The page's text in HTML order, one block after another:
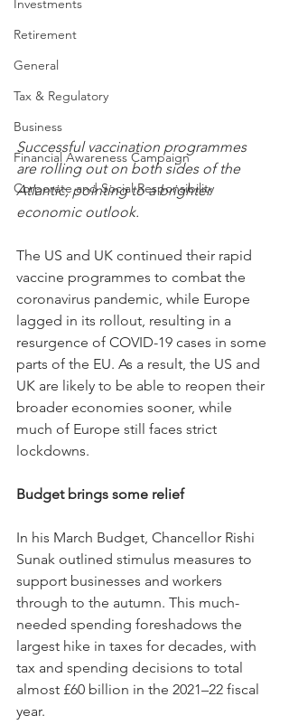
Investments
Retirement
General
Tax & Regulatory
Business
Financial Awareness Campaign
Corporate and Social Responsibility
Successful vaccination programmes
are rolling out on both sides of the
Atlantic, pointing to a brighter
economic outlook.
The US and UK continued their rapid
vaccine programmes to combat the
coronavirus pandemic, while Europe
lagged in its rollout, resulting in a
resurgence of COVID-19 cases in some
parts of the EU. As a result, the US and
UK are likely to be able to reopen their
broader economies sooner, while
much of Europe still faces strict
lockdowns.
Budget brings some relief
In his March Budget, Chancellor Rishi
Sunak outlined stimulus measures to
support businesses and workers
through to the autumn. This much-
needed spending foreshadows the
largest hike in taxes for decades, with
tax and spending decisions to total
almost £60 billion in the 2021–22 fiscal
year.